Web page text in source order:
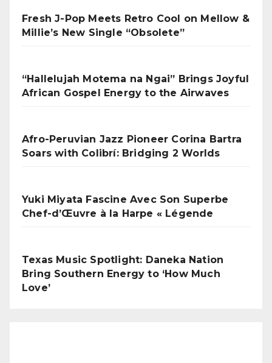
Fresh J-Pop Meets Retro Cool on Mellow &
Millie’s New Single “Obsolete”
“Hallelujah Motema na Ngai” Brings Joyful
African Gospel Energy to the Airwaves
Afro-Peruvian Jazz Pioneer Corina Bartra
Soars with Colibrí: Bridging 2 Worlds
Yuki Miyata Fascine Avec Son Superbe
Chef-d’Œuvre à la Harpe « Légende
Texas Music Spotlight: Daneka Nation
Bring Southern Energy to ‘How Much
Love’